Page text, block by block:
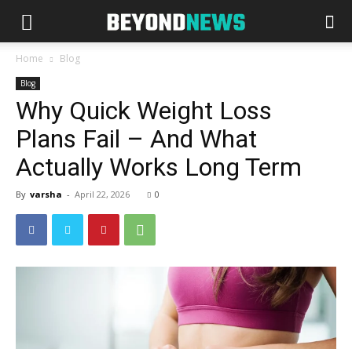
Home Blog
Blog
Why Quick Weight Loss
Plans Fail – And What
Actually Works Long Term
By varsha - April 22, 2026 0